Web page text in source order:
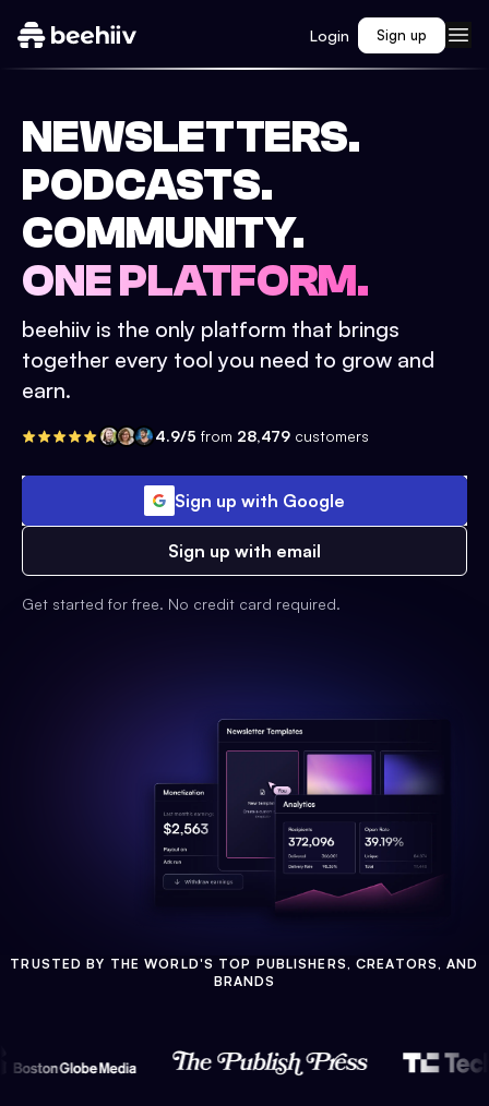
Login Sign up
NEWSLETTERS.
PODCASTS.
COMMUNITY.
ONE PLATFORM.
beehiiv is the only platform that brings
together every tool you need to grow and
earn.
4.9/5 from 28,479 customers
Sign up with Google
Sign up with email
Get started for free. No credit card required.
TRUSTED BY THE WORLD'S TOP PUBLISHERS, CREATORS, AND
BRANDS